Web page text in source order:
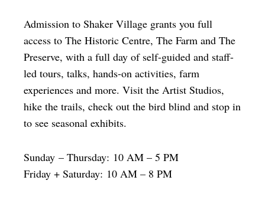
Admission to Shaker Village grants you full
access to The Historic Centre, The Farm and The
Preserve, with a full day of self-guided and staff-
led tours, talks, hands-on activities, farm
experiences and more. Visit the Artist Studios,
hike the trails, check out the bird blind and stop in
to see seasonal exhibits.
Sunday – Thursday: 10 AM – 5 PM
Friday + Saturday: 10 AM – 8 PM